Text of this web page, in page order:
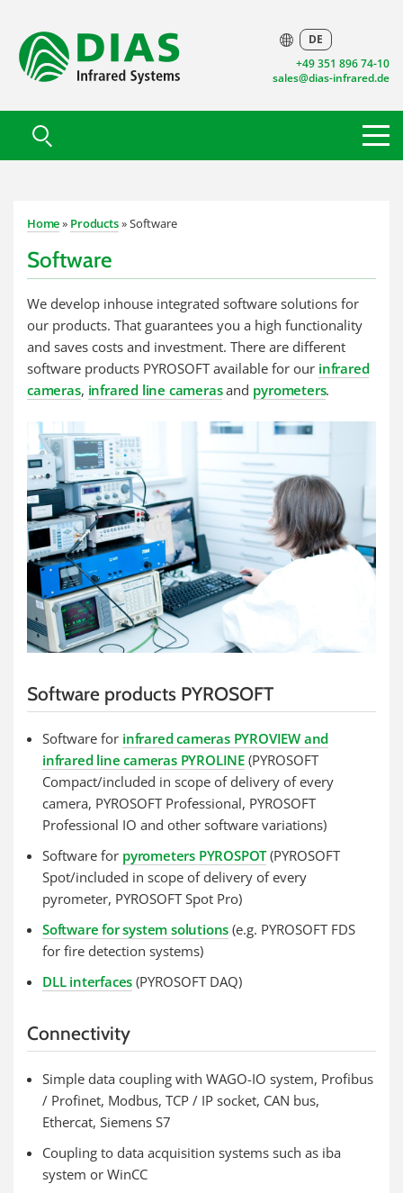
+49 351 896 74-10
sales@dias-infrared.de
DE
Home» Products» Software
Software
We develop inhouse integrated software solutions for
our products. That guarantees you a high functionality
and saves costs and investment. There are different
software products PYROSOFT available for our infrared
cameras, infrared line camerasand pyrometers.
Software products PYROSOFT
Software for infrared cameras PYROVIEW and
infrared line cameras PYROLINE (PYROSOFT
Compact/included in scope of delivery of every
camera, PYROSOFT Professional, PYROSOFT
Professional IO and other software variations)
Software for pyrometers PYROSPOT(PYROSOFT
Spot/included in scope of delivery of every
pyrometer, PYROSOFT Spot Pro)
Software for system solutions (e.g. PYROSOFT FDS
for fire detection systems)
DLL interfaces (PYROSOFT DAQ)
Connectivity
Simple data coupling with WAGO-IO system, Profibus
/ Profinet, Modbus, TCP / IP socket, CAN bus,
Ethercat, Siemens S7
Coupling to data acquisition systems such as iba
system or WinCC